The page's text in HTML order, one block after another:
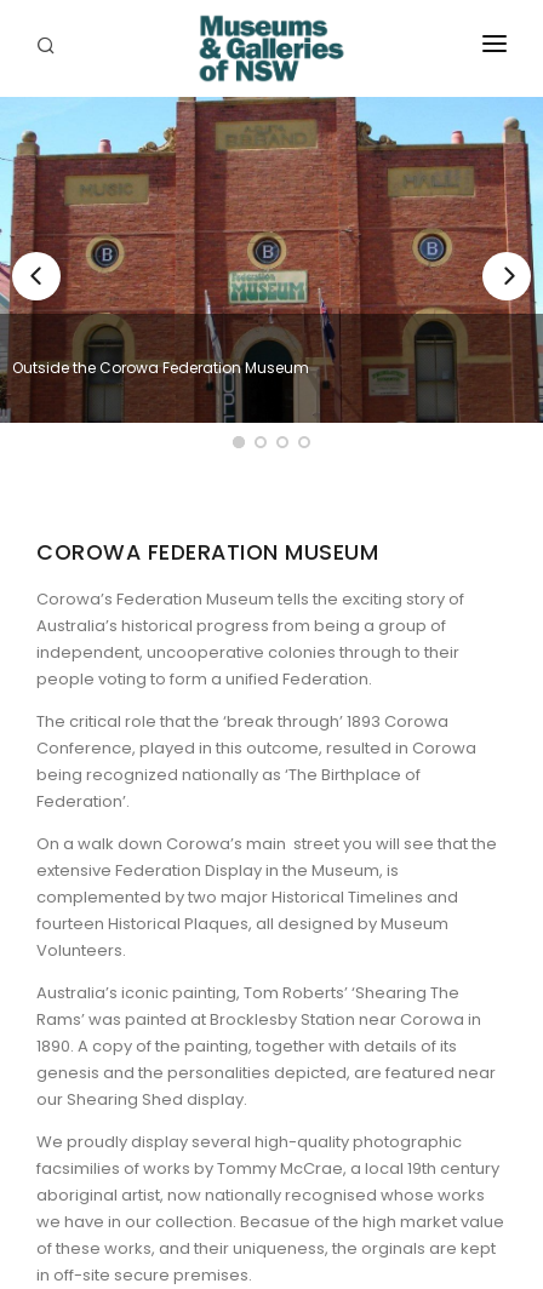
ABOUT
PLACES
PROGRAMS
RESOURCES
EXHIBITIONS
ABORIGINAL
GRANTS
ARTICLES
Outside the Corowa Federation Museum
COROWA FEDERATION MUSEUM
Corowa’s Federation Museum tells the exciting story of
Australia’s historical progress from being a group of
independent, uncooperative colonies through to their
people voting to form a unified Federation.
The critical role that the ‘break through’ 1893 Corowa
Conference, played in this outcome, resulted in Corowa
being recognized nationally as ‘The Birthplace of
Federation’.
On a walk down Corowa’s main street you will see that the
extensive Federation Display in the Museum, is
complemented by two major Historical Timelines and
fourteen Historical Plaques, all designed by Museum
Volunteers.
Australia’s iconic painting, Tom Roberts’ ‘Shearing The
Rams’ was painted at Brocklesby Station near Corowa in
1890. A copy of the painting, together with details of its
genesis and the personalities depicted, are featured near
our Shearing Shed display.
We proudly display several high-quality photographic
facsimilies of works by Tommy McCrae, a local 19th century
aboriginal artist, now nationally recognised whose works
we have in our collection. Becasue of the high market value
of these works, and their uniqueness, the orginals are kept
in off-site secure premises.